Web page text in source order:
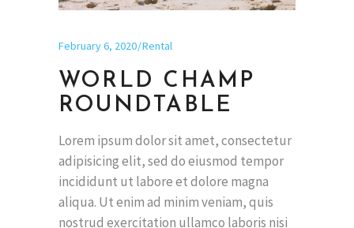
February 6, 2020 Rental
WORLD CHAMP
ROUNDTABLE
Lorem ipsum dolor sit amet, consectetur
adipisicing elit, sed do eiusmod tempor
incididunt ut labore et dolore magna
aliqua. Ut enim ad minim veniam, quis
nostrud exercitation ullamco laboris nisi